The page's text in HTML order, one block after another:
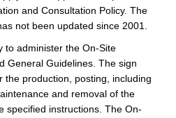
and Consultation Policy. The
not been updated since 2001.
to administer the On-Site
General Guidelines. The sign
the production, posting, including
and removal of the
specified instructions. The On-